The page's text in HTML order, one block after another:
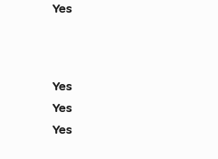
Yes
Yes
Yes
Yes